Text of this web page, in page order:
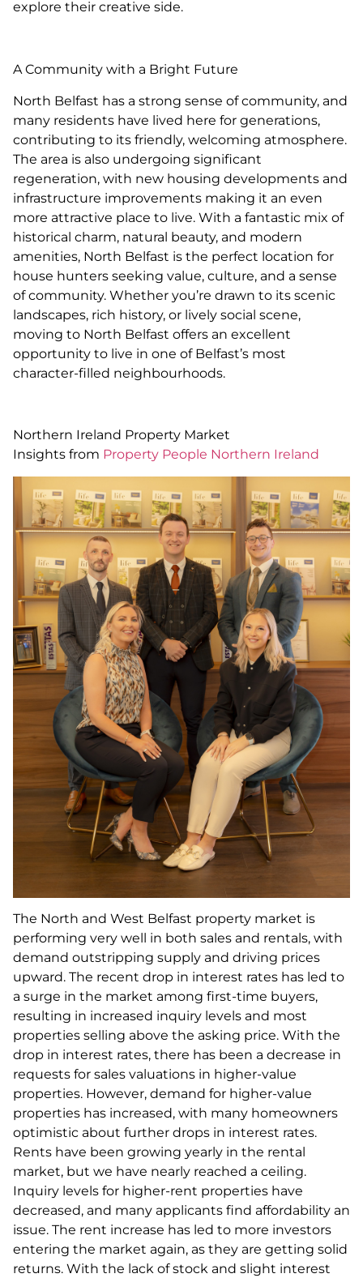
explore their creative side.
A Community with a Bright Future
North Belfast has a strong sense of community, and
many residents have lived here for generations,
contributing to its friendly, welcoming atmosphere.
The area is also undergoing significant
regeneration, with new housing developments and
infrastructure improvements making it an even
more attractive place to live. With a fantastic mix of
historical charm, natural beauty, and modern
amenities, North Belfast is the perfect location for
house hunters seeking value, culture, and a sense
of community. Whether you’re drawn to its scenic
landscapes, rich history, or lively social scene,
moving to North Belfast offers an excellent
opportunity to live in one of Belfast’s most
character-filled neighbourhoods.
Northern Ireland Property Market
Insights from Property People Northern Ireland
The North and West Belfast property market is
performing very well in both sales and rentals, with
demand outstripping supply and driving prices
upward. The recent drop in interest rates has led to
a surge in the market among first-time buyers,
resulting in increased inquiry levels and most
properties selling above the asking price. With the
drop in interest rates, there has been a decrease in
requests for sales valuations in higher-value
properties. However, demand for higher-value
properties has increased, with many homeowners
optimistic about further drops in interest rates.
Rents have been growing yearly in the rental
market, but we have nearly reached a ceiling.
Inquiry levels for higher-rent properties have
decreased, and many applicants find affordability an
issue. The rent increase has led to more investors
entering the market again, as they are getting solid
returns. With the lack of stock and slight interest